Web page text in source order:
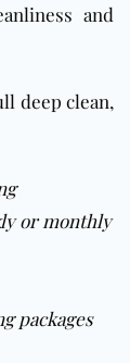
and
deep clean,
or monthly
packages